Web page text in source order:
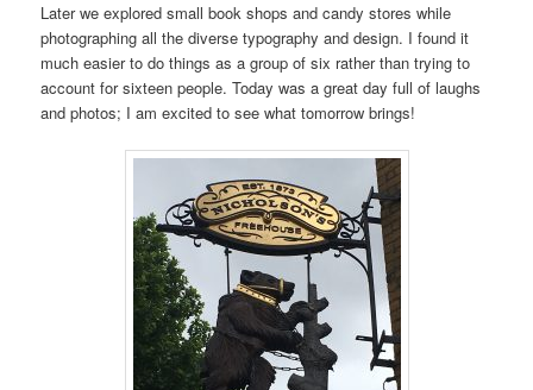
Later we explored small book shops and candy stores while
photographing all the diverse typography and design. I found it
much easier to do things as a group of six rather than trying to
account for sixteen people. Today was a great day full of laughs
and photos; I am excited to see what tomorrow brings!